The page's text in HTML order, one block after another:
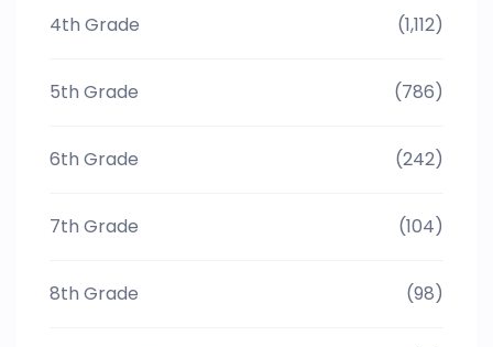
4th Grade (1,112)
5th Grade (786)
6th Grade (242)
7th Grade (104)
8th Grade (98)